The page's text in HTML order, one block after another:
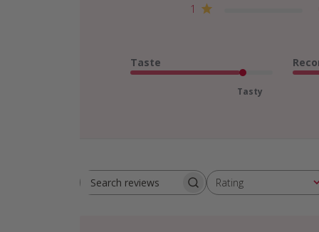
1
Taste
Tasty
Search
Rating
All ratings